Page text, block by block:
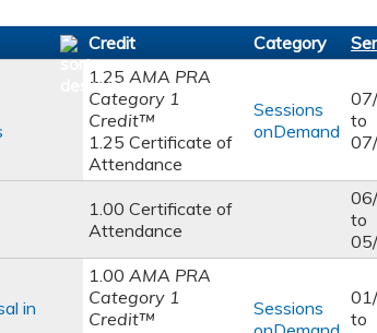
Credit Category
1.25 AMA PRA
Category 1
Credit™
1.25 Certificate of
Attendance
Sessions
onDemand to
1.00 Certificate of
Attendance
to
in
1.00 AMA PRA
Category 1
Credit™
Sessions
to